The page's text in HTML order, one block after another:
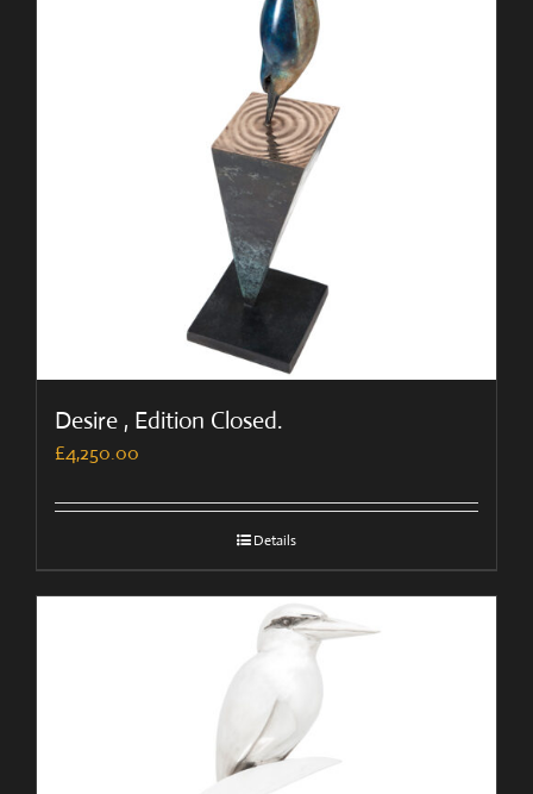
Desire , Edition Closed.
£4,250.00
Details